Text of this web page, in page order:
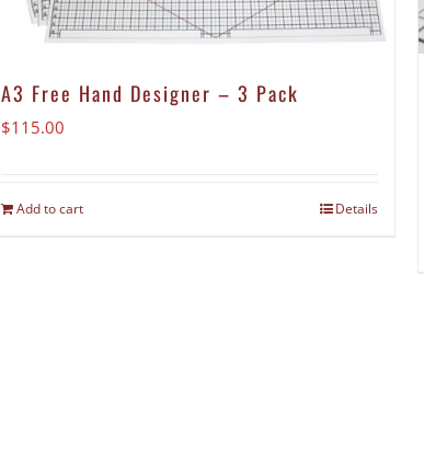
A3 Free Hand Designer – 3 Pack
$115.00
Add to cart Details